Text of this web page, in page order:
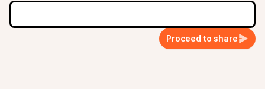
Proceed to share